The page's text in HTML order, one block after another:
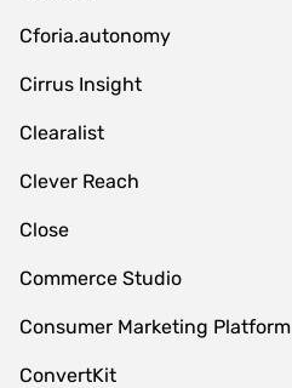
Cforia.autonomy
Cirrus Insight
Clearalist
Clever Reach
Close
Commerce Studio
Consumer Marketing Platform
ConvertKit